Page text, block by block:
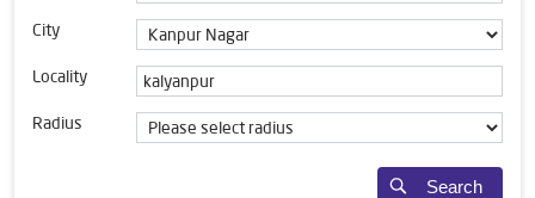
City
Locality
Radius
Search